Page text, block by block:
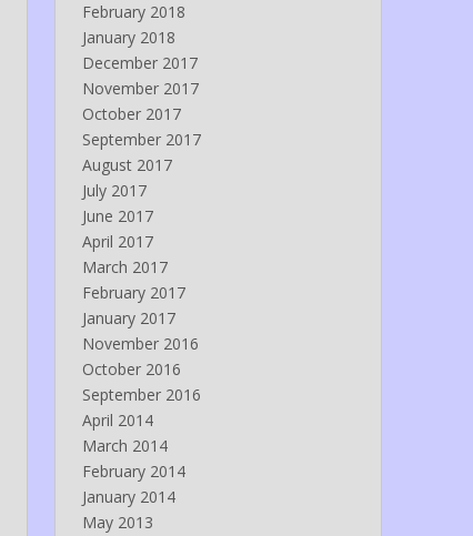
February 2018
January 2018
December 2017
November 2017
October 2017
September 2017
August 2017
July 2017
June 2017
April 2017
March 2017
February 2017
January 2017
November 2016
October 2016
September 2016
April 2014
March 2014
February 2014
January 2014
May 2013